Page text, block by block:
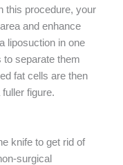
this procedure, your
and enhance
liposuction in one
to separate them
fat cells are then
figure.
knife to get rid of
surgical